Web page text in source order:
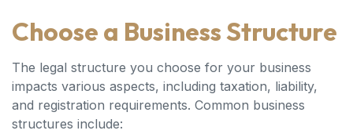
Choose a Business Structure
The legal structure you choose for your business
impacts various aspects, including taxation, liability,
and registration requirements. Common business
structures include: